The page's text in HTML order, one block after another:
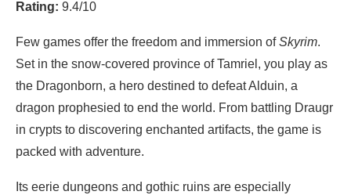
Rating: 9.4/10
Few games offer the freedom and immersion ofSkyrim.
Set in the snow-covered province of Tamriel, you play as
the Dragonborn, a hero destined to defeat Alduin, a
dragon prophesied to end the world. From battling Draugr
in crypts to discovering enchanted artifacts, the game is
packed with adventure.
Its eerie dungeons and gothic ruins are especially